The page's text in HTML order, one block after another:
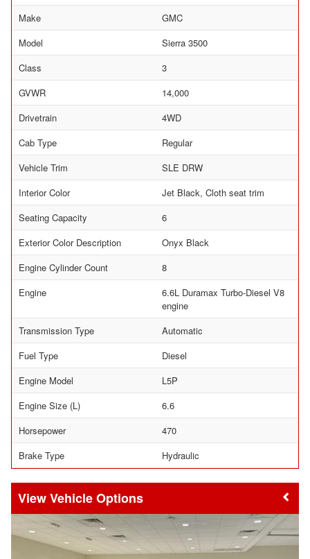
Make
GMC
Model
Sierra 3500
Class
3
GVWR
14,000
Drivetrain
4WD
Cab Type
Regular
Vehicle Trim
SLE DRW
Interior Color
Jet Black, Cloth seat trim
Seating Capacity
6
Exterior Color Description
Onyx Black
Engine Cylinder Count
8
Engine
6.6L Duramax Turbo-Diesel V8
engine
Transmission Type
Automatic
Fuel Type
Diesel
Engine Model
L5P
Engine Size (L)
6.6
Horsepower
470
Brake Type
Hydraulic
Vehicle Options